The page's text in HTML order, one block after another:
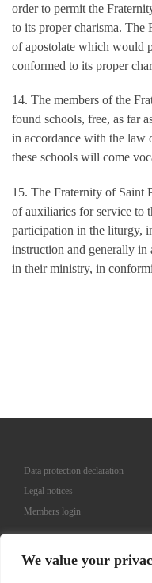
We value your
order to permit the
to its proper charisma.
of apostolate which would
conformed to its proper
14. The members of the
found schools, free, as far
in accordance with the law
these schools will come
15. The Fraternity of Saint
of auxiliaries for service to
participation in the liturgy,
instruction and generally in
in their ministry, in
Data protection declaration
Legal notices
Members login